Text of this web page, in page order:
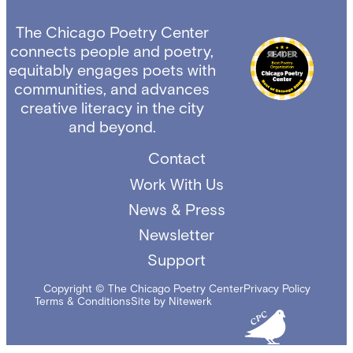
The Chicago Poetry Center
connects people and poetry,
equitably engages poets with
communities, and advances
creative literacy in the city
and beyond.
Contact
Work With Us
News & Press
Newsletter
Support
Copyright © The Chicago Poetry CenterPrivacy Policy
Terms & ConditionsSite by Nitewerk